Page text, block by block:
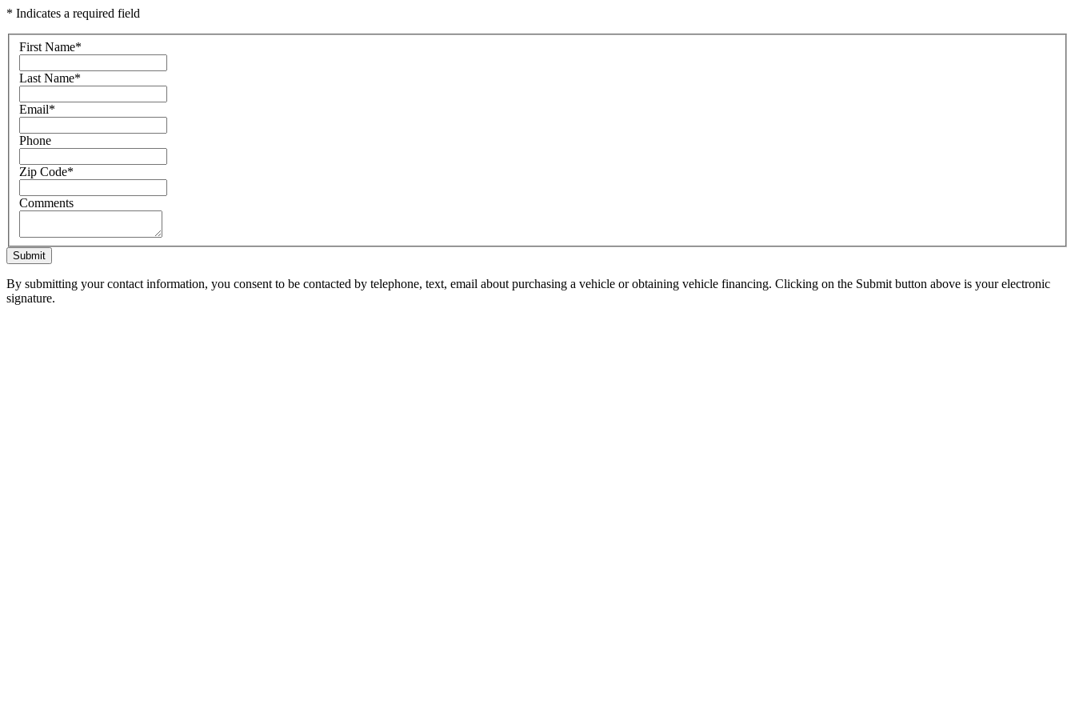
* Indicates a required field
First Name*
Last Name*
Email*
Phone
Zip Code*
Comments
Submit
By submitting your contact information, you consent to be contacted by telephone, text, email about purchasing a vehicle or obtaining vehicle financing. Clicking on the Submit button above is your electronic
signature.